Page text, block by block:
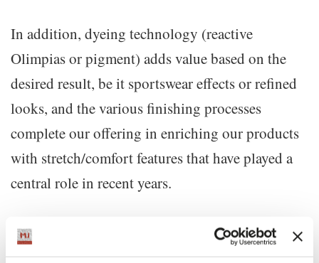
In addition, dyeing technology (reactive
Olimpias or pigment) adds value based on the
desired result, be it sportswear effects or refined
looks, and the various finishing processes
complete our offering in enriching our products
with stretch/comfort features that have played a
central role in recent years.
How many collections do you produce per year? Do